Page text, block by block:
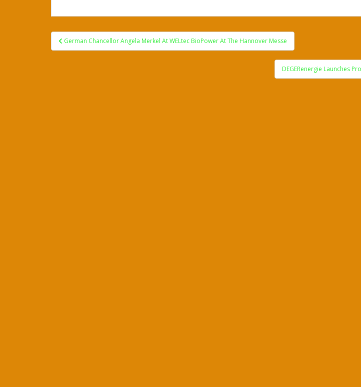
Post
navigation
German Chancellor Angela Merkel At WELtec BioPower At The Hannover Messe
DEGERenergie Launches